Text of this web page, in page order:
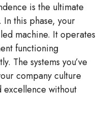
is the ultimate
In this phase, your
machine. It operates
functioning
The systems you’ve
company culture
excellence without